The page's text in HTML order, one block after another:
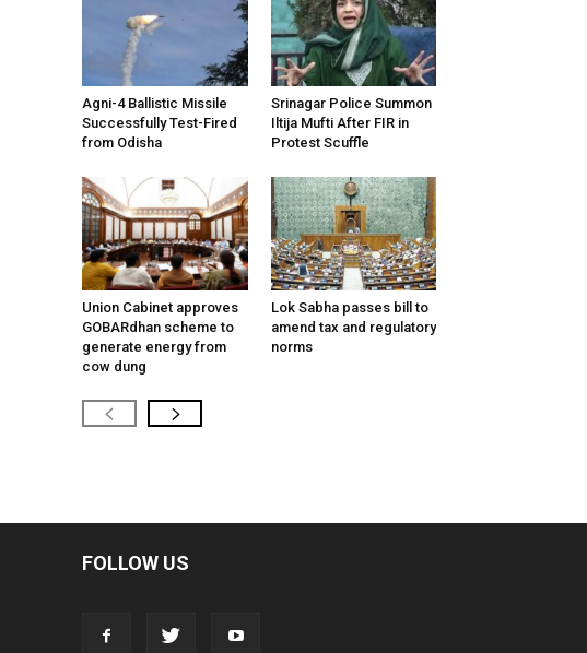
Agni-4 Ballistic Missile
Successfully Test-Fired
from Odisha
Srinagar Police Summon
Iltija Mufti After FIR in
Protest Scuffle
Union Cabinet approves
GOBARdhan scheme to
generate energy from
cow dung
Lok Sabha passes bill to
amend tax and regulatory
norms
FOLLOW US